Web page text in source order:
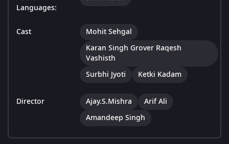
Languages:
Cast
Mohit Sehgal
Karan Singh Grover Raqesh
Vashisth
Surbhi Jyoti
Ketki Kadam
Director Ajay.S.Mishra
Arif Ali
Amandeep Singh